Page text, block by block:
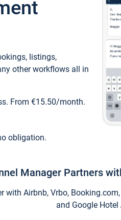
listings,
other workflows all in
From €15.50/month.
obligation.
Manager Partners
with Airbnb, Vrbo,
and Google Hotel